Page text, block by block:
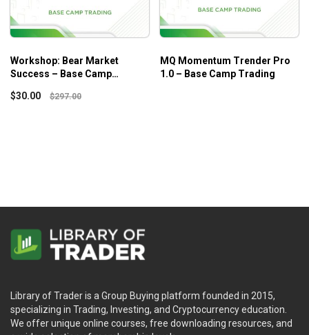
Workshop: Bear Market
Success – Base Camp
$30.00 $297.00
MQ Momentum Trender Pro
1.0 – Base Camp Trading
Library of Trader is a Group Buying platform founded in 2015,
specializing in Trading, Investing, and Cryptocurrency education.
We offer unique online courses, free downloading resources, and